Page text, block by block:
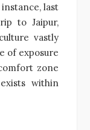
last
to Jaipur,
vastly
of exposure
zone
within